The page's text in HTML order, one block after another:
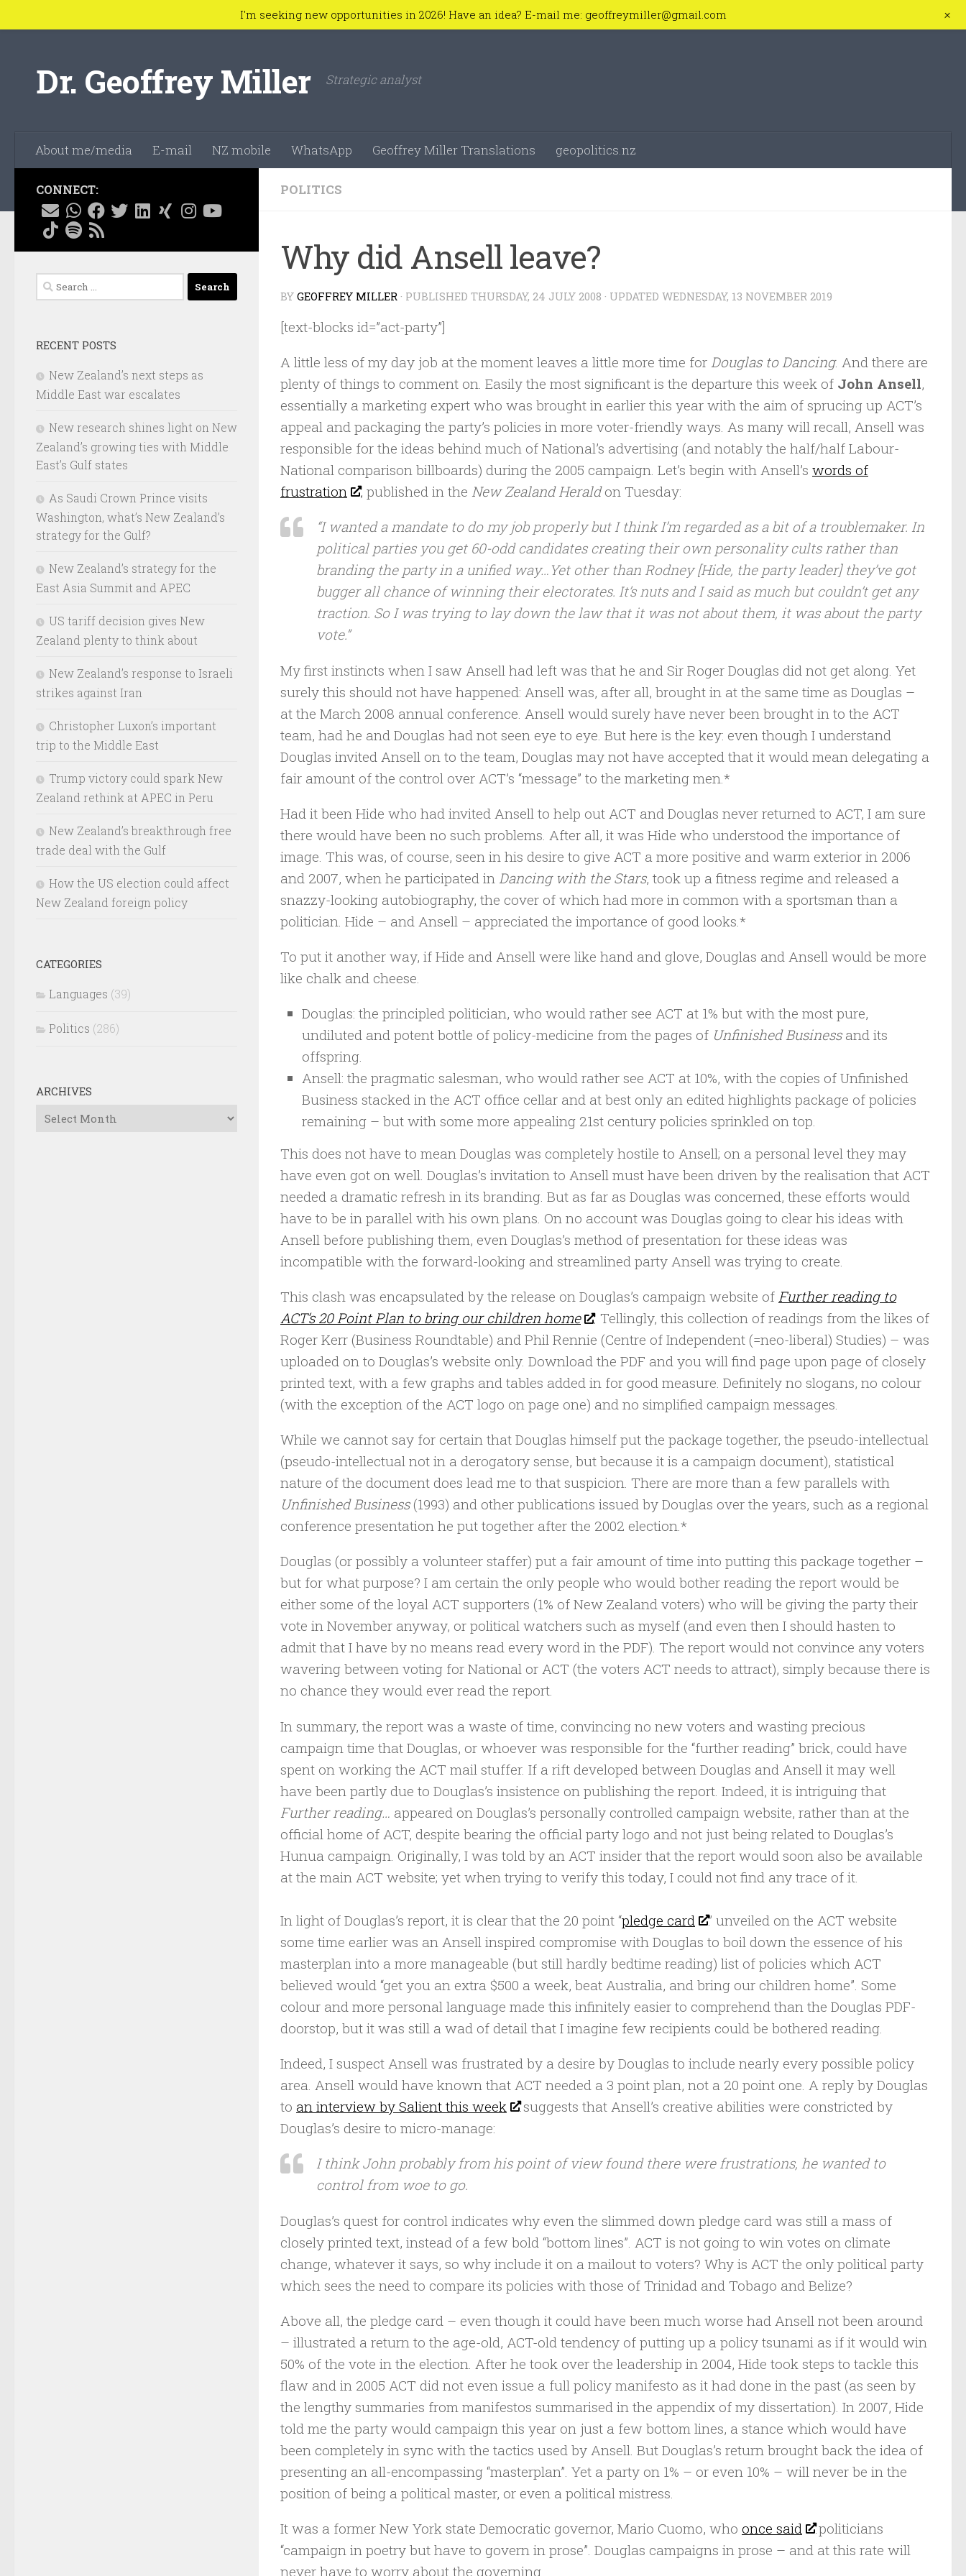
Dr. Geoffrey Miller Strategic analyst
About me/media E-mail NZ mobile WhatsApp Geoffrey Miller Translations geopolitics.nz
POLITICS
Why did Ansell leave?
BY GEOFFREY MILLER · PUBLISHED THURSDAY, 24 JULY 2008 · UPDATED WEDNESDAY, 13 NOVEMBER 2019
[text-blocks id=”act-party”]
A little less of my day job at the moment leaves a little more time for Douglas to Dancing. And there are
plenty of things to comment on. Easily the most significant is the departure this week of John Ansell,
essentially a marketing expert who was brought in earlier this year with the aim of sprucing up ACT’s
appeal and packaging the party’s policies in more voter-friendly ways. As many will recall, Ansell was
responsible for the ideas behind much of National’s advertising (and notably the half/half Labour-
National comparison billboards) during the 2005 campaign. Let’s begin with Ansell’s words of
frustration
, published in the New Zealand Heraldon Tuesday:
“I wanted a mandate to do my job properly but I think I’m regarded as a bit of a troublemaker. In
political parties you get 60-odd candidates creating their own personality cults rather than
branding the party in a unified way…Yet other than Rodney [Hide, the party leader] they’ve got
bugger all chance of winning their electorates. It’s nuts and I said as much but couldn’t get any
traction. So I was trying to lay down the law that it was not about them, it was about the party
vote.”
My first instincts when I saw Ansell had left was that he and Sir Roger Douglas did not get along. Yet
surely this should not have happened: Ansell was, after all, brought in at the same time as Douglas –
at the March 2008 annual conference. Ansell would surely have never been brought in to the ACT
team, had he and Douglas had not seen eye to eye. But here is the key: even though I understand
Douglas invited Ansell on to the team, Douglas may not have accepted that it would mean delegating a
fair amount of the control over ACT’s “message” to the marketing men.*
Had it been Hide who had invited Ansell to help out ACT and Douglas never returned to ACT, I am sure
there would have been no such problems. After all, it was Hide who understood the importance of
image. This was, of course, seen in his desire to give ACT a more positive and warm exterior in 2006
and 2007, when he participated in Dancing with the Stars, took up a fitness regime and released a
snazzy-looking autobiography, the cover of which had more in common with a sportsman than a
politician. Hide – and Ansell – appreciated the importance of good looks.*
To put it another way, if Hide and Ansell were like hand and glove, Douglas and Ansell would be more
like chalk and cheese.
Douglas: the principled politician, who would rather see ACT at 1% but with the most pure,
undiluted and potent bottle of policy-medicine from the pages of Unfinished Business and its
offspring.
Ansell: the pragmatic salesman, who would rather see ACT at 10%, with the copies of Unfinished
Business stacked in the ACT office cellar and at best only an edited highlights package of policies
remaining – but with some more appealing 21st century policies sprinkled on top.
This does not have to mean Douglas was completely hostile to Ansell; on a personal level they may
have even got on well. Douglas’s invitation to Ansell must have been driven by the realisation that ACT
needed a dramatic refresh in its branding. But as far as Douglas was concerned, these efforts would
have to be in parallel with his own plans. On no account was Douglas going to clear his ideas with
Ansell before publishing them, even Douglas’s method of presentation for these ideas was
incompatible with the forward-looking and streamlined party Ansell was trying to create.
This clash was encapsulated by the release on Douglas’s campaign website of Further reading to
ACT‘s 20 Point Plan to bring our children home
. Tellingly, this collection of readings from the likes of
Roger Kerr (Business Roundtable) and Phil Rennie (Centre of Independent (=neo-liberal) Studies) – was
uploaded on to Douglas’s website only. Download the PDF and you will find page upon page of closely
printed text, with a few graphs and tables added in for good measure. Definitely no slogans, no colour
(with the exception of the ACT logo on page one) and no simplified campaign messages.
While we cannot say for certain that Douglas himself put the package together, the pseudo-intellectual
(pseudo-intellectual not in a derogatory sense, but because it is a campaign document), statistical
nature of the document does lead me to that suspicion. There are more than a few parallels with
Unfinished Business(1993) and other publications issued by Douglas over the years, such as a regional
conference presentation he put together after the 2002 election.*
Douglas (or possibly a volunteer staffer) put a fair amount of time into putting this package together –
but for what purpose? I am certain the only people who would bother reading the report would be
either some of the loyal ACT supporters (1% of New Zealand voters) who will be giving the party their
vote in November anyway, or political watchers such as myself (and even then I should hasten to
admit that I have by no means read every word in the PDF). The report would not convince any voters
wavering between voting for National or ACT (the voters ACT needs to attract), simply because there is
no chance they would ever read the report.
In summary, the report was a waste of time, convincing no new voters and wasting precious
campaign time that Douglas, or whoever was responsible for the “further reading” brick, could have
spent on working the ACT mail stuffer. If a rift developed between Douglas and Ansell it may well
have been partly due to Douglas’s insistence on publishing the report. Indeed, it is intriguing that
Further reading… appeared on Douglas’s personally controlled campaign website, rather than at the
official home of ACT, despite bearing the official party logo and not just being related to Douglas’s
Hunua campaign. Originally, I was told by an ACT insider that the report would soon also be available
at the main ACT website; yet when trying to verify this today, I could not find any trace of it.
In light of Douglas’s report, it is clear that the 20 point “pledge card
” unveiled on the ACT website
some time earlier was an Ansell inspired compromise with Douglas to boil down the essence of his
masterplan into a more manageable (but still hardly bedtime reading) list of policies which ACT
believed would “get you an extra $500 a week, beat Australia, and bring our children home”. Some
colour and more personal language made this infinitely easier to comprehend than the Douglas PDF-
doorstop, but it was still a wad of detail that I imagine few recipients could be bothered reading.
Indeed, I suspect Ansell was frustrated by a desire by Douglas to include nearly every possible policy
area. Ansell would have known that ACT needed a 3 point plan, not a 20 point one. A reply by Douglas
to an interview by Salient this week
suggests that Ansell’s creative abilities were constricted by
Douglas’s desire to micro-manage:
I think John probably from his point of view found there were frustrations, he wanted to
control from woe to go.
Douglas’s quest for control indicates why even the slimmed down pledge card was still a mass of
closely printed text, instead of a few bold “bottom lines”. ACT is not going to win votes on climate
change, whatever it says, so why include it on a mailout to voters? Why is ACT the only political party
which sees the need to compare its policies with those of Trinidad and Tobago and Belize?
Above all, the pledge card – even though it could have been much worse had Ansell not been around
– illustrated a return to the age-old, ACT-old tendency of putting up a policy tsunami as if it would win
50% of the vote in the election. After he took over the leadership in 2004, Hide took steps to tackle this
flaw and in 2005 ACT did not even issue a full policy manifesto as it had done in the past (as seen by
the lengthy summaries from manifestos summarised in the appendix of my dissertation). In 2007, Hide
told me the party would campaign this year on just a few bottom lines, a stance which would have
been completely in sync with the tactics used by Ansell. But Douglas’s return brought back the idea of
presenting an all-encompassing “masterplan”. Yet a party on 1% – or even 10% – will never be in the
position of being a political master, or even a political mistress.
It was a former New York state Democratic governor, Mario Cuomo, who once said
politicians
“campaign in poetry but have to govern in prose”. Douglas campaigns in prose – and at this rate will
never have to worry about the governing.
CONNECT:
Search
for:
RECENT POSTS
New Zealand’s next steps as
Middle East war escalates
New research shines light on New
Zealand’s growing ties with Middle
East’s Gulf states
As Saudi Crown Prince visits
Washington, what’s New Zealand’s
strategy for the Gulf?
New Zealand’s strategy for the
East Asia Summit and APEC
US tariff decision gives New
Zealand plenty to think about
New Zealand’s response to Israeli
strikes against Iran
Christopher Luxon’s important
trip to the Middle East
Trump victory could spark New
Zealand rethink at APEC in Peru
New Zealand’s breakthrough free
trade deal with the Gulf
How the US election could affect
New Zealand foreign policy
CATEGORIES
Languages (39)
Politics (286)
ARCHIVES
Archives
I'm seeking new opportunities in 2026! Have an idea? E-mail me: geoffreymiller@gmail.com +